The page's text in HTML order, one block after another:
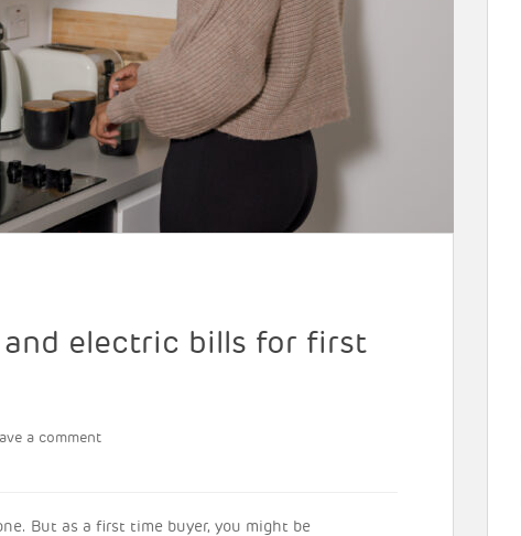
and electric bills for first
a comment
But as a first time buyer, you might be